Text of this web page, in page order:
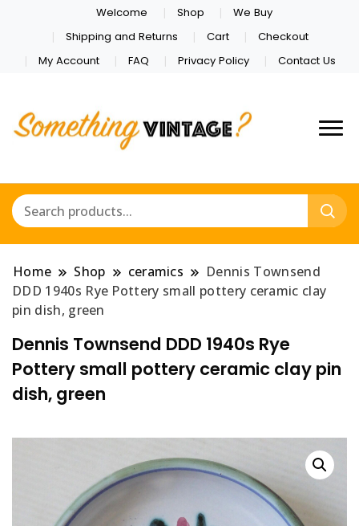
Welcome Shop
We Buy
Shipping and Returns
Cart
Checkout
My Account
FAQ Privacy Policy Contact Us
Home Shop ceramics
Dennis Townsend
DDD 1940s Rye Pottery small pottery ceramic clay
pin dish, green
Dennis Townsend DDD 1940s Rye
Pottery small pottery ceramic clay pin
dish, green